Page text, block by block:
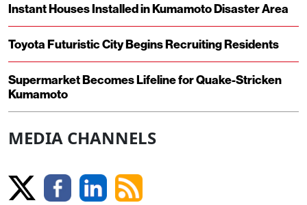
Instant Houses Installed in Kumamoto Disaster Area
Toyota Futuristic City Begins Recruiting Residents
Supermarket Becomes Lifeline for Quake-Stricken
Kumamoto
MEDIA CHANNELS